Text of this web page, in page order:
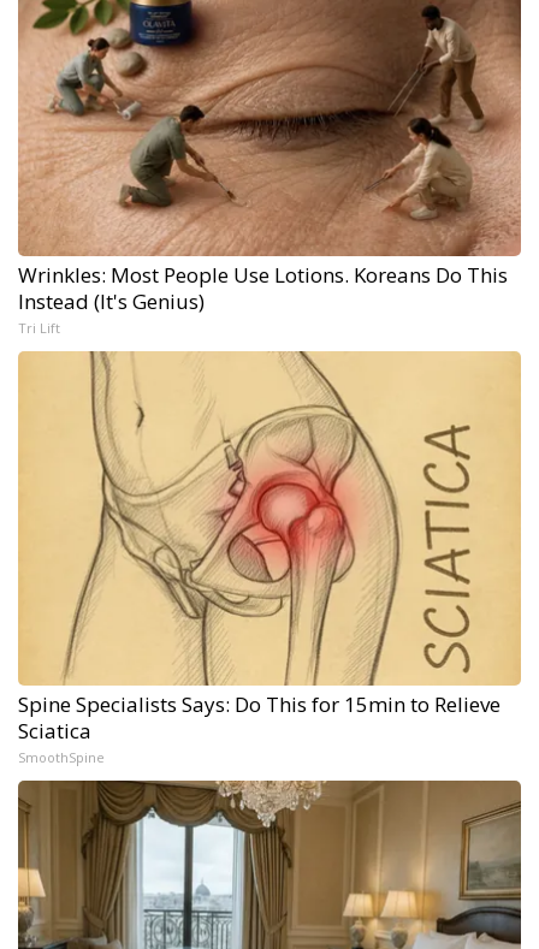
Wrinkles: Most People Use Lotions. Koreans Do This
Instead (It's Genius)
Tri Lift
Spine Specialists Says: Do This for 15min to Relieve
Sciatica
SmoothSpine